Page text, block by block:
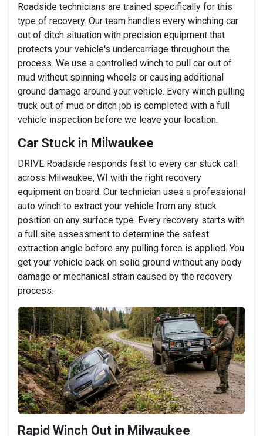
Roadside technicians are trained specifically for this
type of recovery. Our team handles every winching car
out of ditch situation with precision equipment that
protects your vehicle's undercarriage throughout the
process. We use a controlled winch to pull car out of
mud without spinning wheels or causing additional
ground damage around your vehicle. Every winch pulling
truck out of mud or ditch job is completed with a full
vehicle inspection before we leave your location.
Car Stuck in Milwaukee
DRIVE Roadside responds fast to every car stuck call
across Milwaukee, WI with the right recovery
equipment on board. Our technician uses a professional
auto winch to extract your vehicle from any stuck
position on any surface type. Every recovery starts with
a full site assessment to determine the safest
extraction angle before any pulling force is applied. You
get your vehicle back on solid ground without any body
damage or mechanical strain caused by the recovery
process.
Rapid Winch Out in Milwaukee